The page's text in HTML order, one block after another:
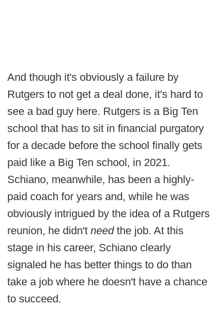
And though it's obviously a failure by
Rutgers to not get a deal done, it's hard to
see a bad guy here. Rutgers is a Big Ten
school that has to sit in financial purgatory
for a decade before the school finally gets
paid like a Big Ten school, in 2021.
Schiano, meanwhile, has been a highly-
paid coach for years and, while he was
obviously intrigued by the idea of a Rutgers
reunion, he didn't need the job. At this
stage in his career, Schiano clearly
signaled he has better things to do than
take a job where he doesn't have a chance
to succeed.